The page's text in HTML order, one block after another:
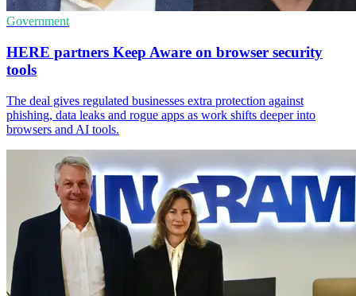
Government
HERE partners Keep Aware on browser security
tools
The deal gives regulated businesses extra protection against
phishing, data leaks and rogue apps as work shifts deeper into
browsers and AI tools.